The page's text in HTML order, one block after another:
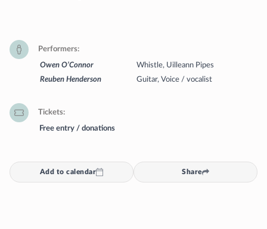
Performers
Owen O’Connor
Whistle, Uilleann Pipes
Reuben Henderson
Guitar, Voice / vocalist
Tickets
Free entry / donations
Add to calendar Share